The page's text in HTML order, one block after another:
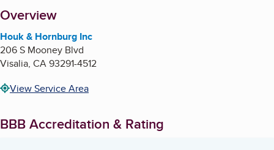
About
Overview
Houk & Hornburg Inc
206 S Mooney Blvd
Visalia, CA93291-4512
View Service Area
BBB Accreditation & Rating